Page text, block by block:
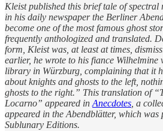
Kleist published this brief tale of spectral
in his daily newspaper the Berliner
become one of the most famous ghost
frequently anthologized and translated.
form, Kleist was, at least at times,
earlier, he wrote to his fiance Wilhelmine
library in Würzburg, complaining that it
about knights and ghosts to the left,
ghosts to the right.” This translation of
Locarno” appeared in Anecdotes , a
appeared in the Abendblätter, which was
Sublunary Editions.